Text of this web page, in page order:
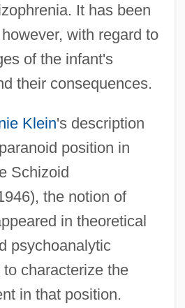
It has been
with regard to
of the infant's
their consequences.
Klein's description
position in
Schizoid
the notion of
in theoretical
psychoanalytic
characterize the
in that position.